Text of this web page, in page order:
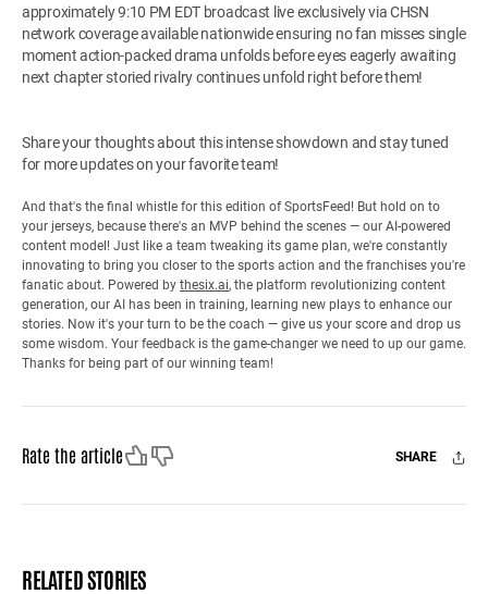
approximately 9:10 PM EDT broadcast live exclusively via CHSN
network coverage available nationwide ensuring no fan misses single
moment action-packed drama unfolds before eyes eagerly awaiting
next chapter storied rivalry continues unfold right before them!
Share your thoughts about this intense showdown and stay tuned
for more updates on your favorite team!
And that's the final whistle for this edition of SportsFeed! But hold on to
your jerseys, because there's an MVP behind the scenes — our AI-powered
content model! Just like a team tweaking its game plan, we're constantly
innovating to bring you closer to the sports action and the franchises you're
fanatic about. Powered by thesix.ai, the platform revolutionizing content
generation, our AI has been in training, learning new plays to enhance our
stories. Now it's your turn to be the coach — give us your score and drop us
some wisdom. Your feedback is the game-changer we need to up our game.
Thanks for being part of our winning team!
Rate the articleLike Dislike SHARE
Facebook
X Mail
RELATED STORIES